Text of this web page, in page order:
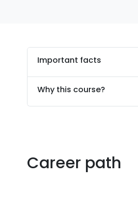
Important facts
Why this course?
Career path